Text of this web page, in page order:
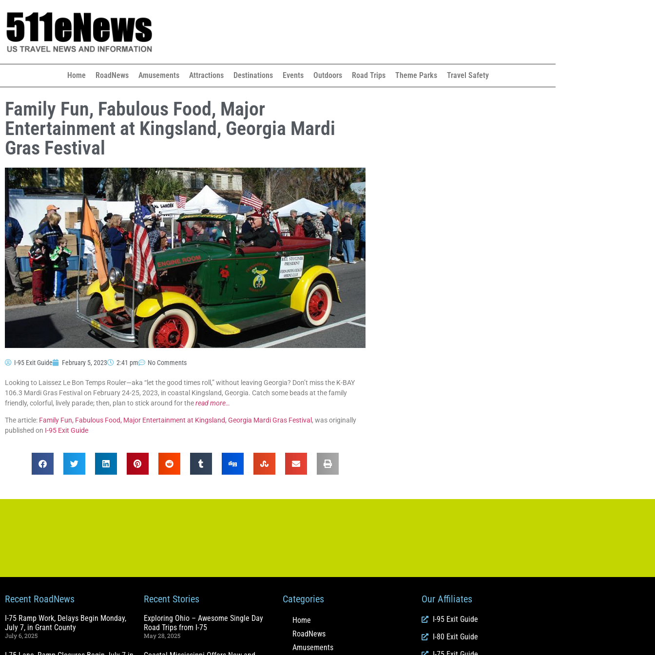
Home RoadNews Amusements Attractions Destinations Events Outdoors Road Trips Theme Parks Travel Safety
Family Fun, Fabulous Food, Major
Entertainment at Kingsland, Georgia Mardi
Gras Festival
I-95 Exit Guide February 5, 2023 2:41 pm No Comments
Looking to Laissez Le Bon Temps Rouler—aka “let the good times roll,” without leaving Georgia? Don’t miss the K-BAY
106.3 Mardi Gras Festival on February 24-25, 2023, in coastal Kingsland, Georgia. Catch some beads at the family
friendly, colorful, lively parade; then, plan to stick around for theread more…
The article: Family Fun, Fabulous Food, Major Entertainment at Kingsland, Georgia Mardi Gras Festival , was originally
published on I-95 Exit Guide
Recent RoadNews
I-75 Ramp Work, Delays Begin Monday,
July 7, in Grant County
July 6, 2025
Recent Stories
Exploring Ohio – Awesome Single Day
Road Trips from I-75
May 28, 2025
Categories
Home
RoadNews
Amusements
Our Affiliates
I-95 Exit Guide
I-80 Exit Guide